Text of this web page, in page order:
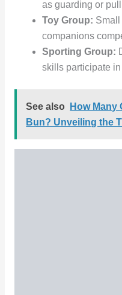
as guarding or
Toy Group:
companions
Sporting Group:
skills participate
See also
How Many
Bun? Unveiling the